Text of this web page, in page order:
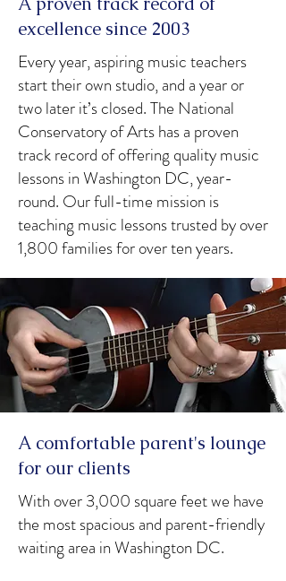
excellence since 2003
Every year, aspiring music teachers
start their own studio, and a year or
two later it’s closed. The National
Conservatory of Arts has a proven
track record of offering quality music
lessons in Washington DC, year-
round. Our full-time mission is
teaching music lessons trusted by over
1,800 families for over ten years.
A comfortable parent's lounge
for our clients
With over 3,000 square feet we have
the most spacious and parent-friendly
waiting area in Washington DC.